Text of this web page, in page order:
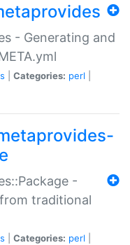
- Generating and
Categories: perl
-
traditional
Categories: perl